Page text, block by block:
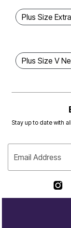
Plus Size
Plus Size V
Stay up to date with
Email Address